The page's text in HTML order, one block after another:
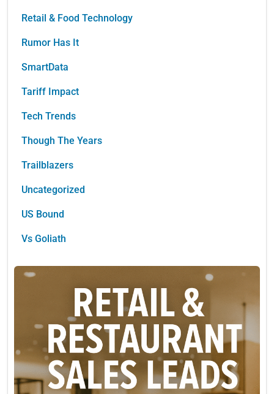
Retail & Food Technology
Rumor Has It
SmartData
Tariff Impact
Tech Trends
Though The Years
Trailblazers
Uncategorized
US Bound
Vs Goliath